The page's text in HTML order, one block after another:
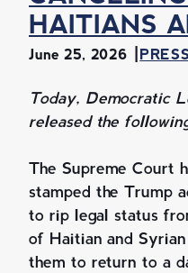
HAITIANS
June 25, 2026
Today, Democratic
released the
The Supreme Court
stamped the Trump
to rip legal status
of Haitian and
them to return to a